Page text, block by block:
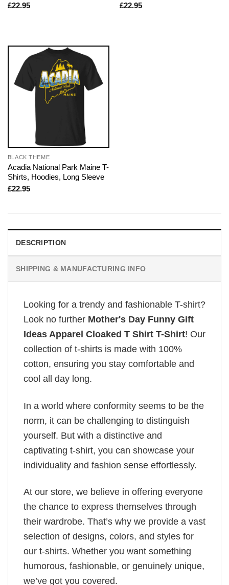
£22.95 £22.95
BLACK THEME
Acadia National Park Maine T-
Shirts, Hoodies, Long Sleeve
£22.95
DESCRIPTION
SHIPPING & MANUFACTURING INFO
Looking for a trendy and fashionable T-shirt?
Look no further Mother's Day Funny Gift
Ideas Apparel Cloaked T Shirt T-Shirt! Our
collection of t-shirts is made with 100%
cotton, ensuring you stay comfortable and
cool all day long.
In a world where conformity seems to be the
norm, it can be challenging to distinguish
yourself. But with a distinctive and
captivating t-shirt, you can showcase your
individuality and fashion sense effortlessly.
At our store, we believe in offering everyone
the chance to express themselves through
their wardrobe. That’s why we provide a vast
selection of designs, colors, and styles for
our t-shirts. Whether you want something
humorous, fashionable, or genuinely unique,
we’ve got you covered.